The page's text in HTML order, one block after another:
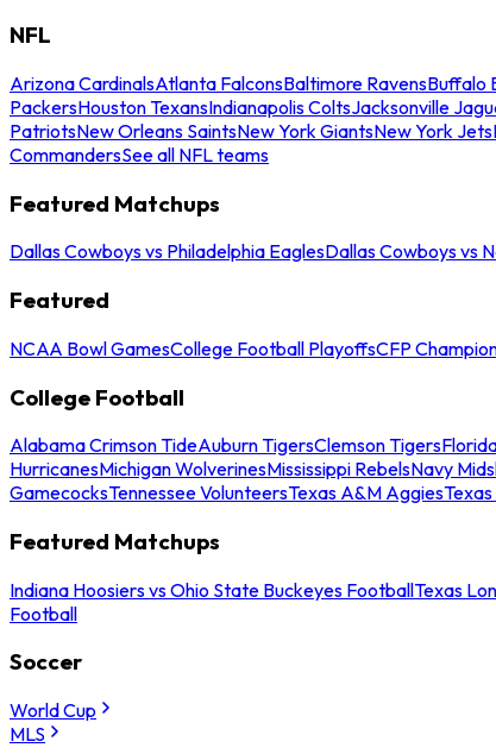
NFL
Arizona CardinalsAtlanta FalconsBaltimore RavensBuffalo
PackersHouston TexansIndianapolis ColtsJacksonville
PatriotsNew Orleans SaintsNew York GiantsNew York Jets
CommandersSee all NFL teams
Featured Matchups
Dallas Cowboys vs Philadelphia EaglesDallas Cowboys vs
Featured
NCAA Bowl GamesCollege Football PlayoffsCFP
College Football
Alabama Crimson TideAuburn TigersClemson Tigers
HurricanesMichigan WolverinesMississippi RebelsNavy
GamecocksTennessee VolunteersTexas A&M Aggies
Featured Matchups
Indiana Hoosiers vs Ohio State Buckeyes FootballTexas
Football
Soccer
World Cup
MLS